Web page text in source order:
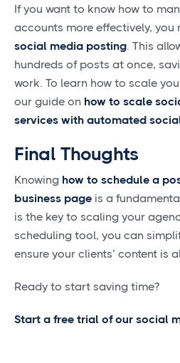
If you want to know how to
accounts more effectively, you
social media posting. This
hundreds of posts at once,
work. To learn how to scale
our guide on how to scale
services with automated
Final Thoughts
Knowing how to schedule a
business page is a
is the key to scaling your
scheduling tool, you can
ensure your clients’ content is
Ready to start saving time?
Start a free trial of our social